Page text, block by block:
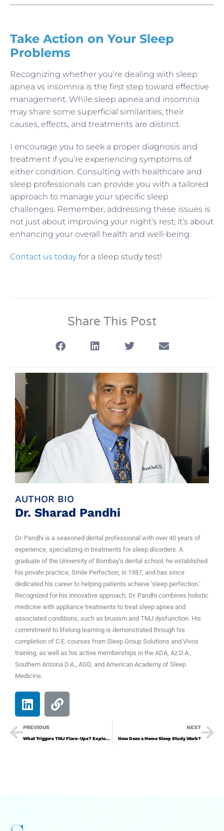
Take Action on Your Sleep
Problems
Recognizing whether you’re dealing with sleep
apnea vs insomnia is the first step toward effective
management. While sleep apnea and insomnia
may share some superficial similarities, their
causes, effects, and treatments are distinct.
I encourage you to seek a proper diagnosis and
treatment if you’re experiencing symptoms of
either condition. Consulting with healthcare and
sleep professionals can provide you with a tailored
approach to manage your specific sleep
challenges. Remember, addressing these issues is
not just about improving your night’s rest; it’s about
enhancing your overall health and well-being.
Contact us todayfor a sleep study test!
Share This Post
AUTHOR BIO
Dr. Sharad Pandhi
Dr. Pandhi is a seasoned dental professional with over 40 years of
experience, specializing in treatments for sleep disorders. A
graduate of the University of Bombay’s dental school, he established
his private practice, Smile Perfection, in 1987, and has since
dedicated his career to helping patients achieve ‘sleep perfection.’
Recognized for his innovative approach, Dr. Pandhi combines holistic
medicine with appliance treatments to treat sleep apnea and
associated conditions, such as bruxism and TMJ dysfunction. His
commitment to lifelong learning is demonstrated through his
completion of C.E. courses from Sleep Group Solutions and Vivos
training, as well as his active memberships in the ADA, Az D.A.,
Southern Arizona D.A., AGD, and American Academy of Sleep
Medicine.
PREVIOUS
What Triggers TMJ Flare-Ups? Exploring the Causes
NEXT
How Does a Home Sleep Study Work?